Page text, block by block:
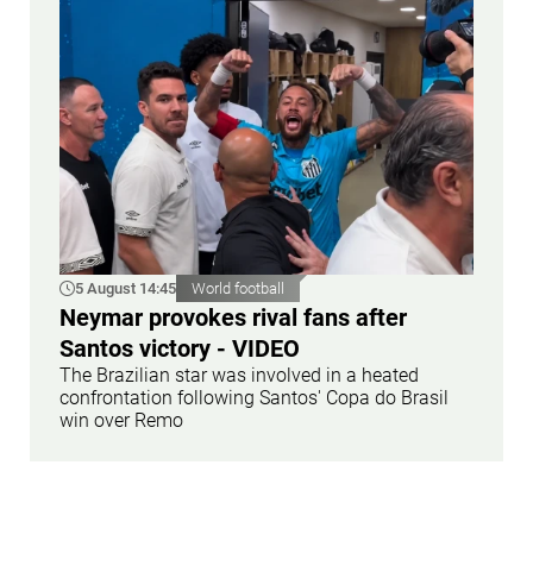
5 August 14:45 World football
Neymar provokes rival fans after
Santos victory - VIDEO
The Brazilian star was involved in a heated
confrontation following Santos' Copa do Brasil
win over Remo